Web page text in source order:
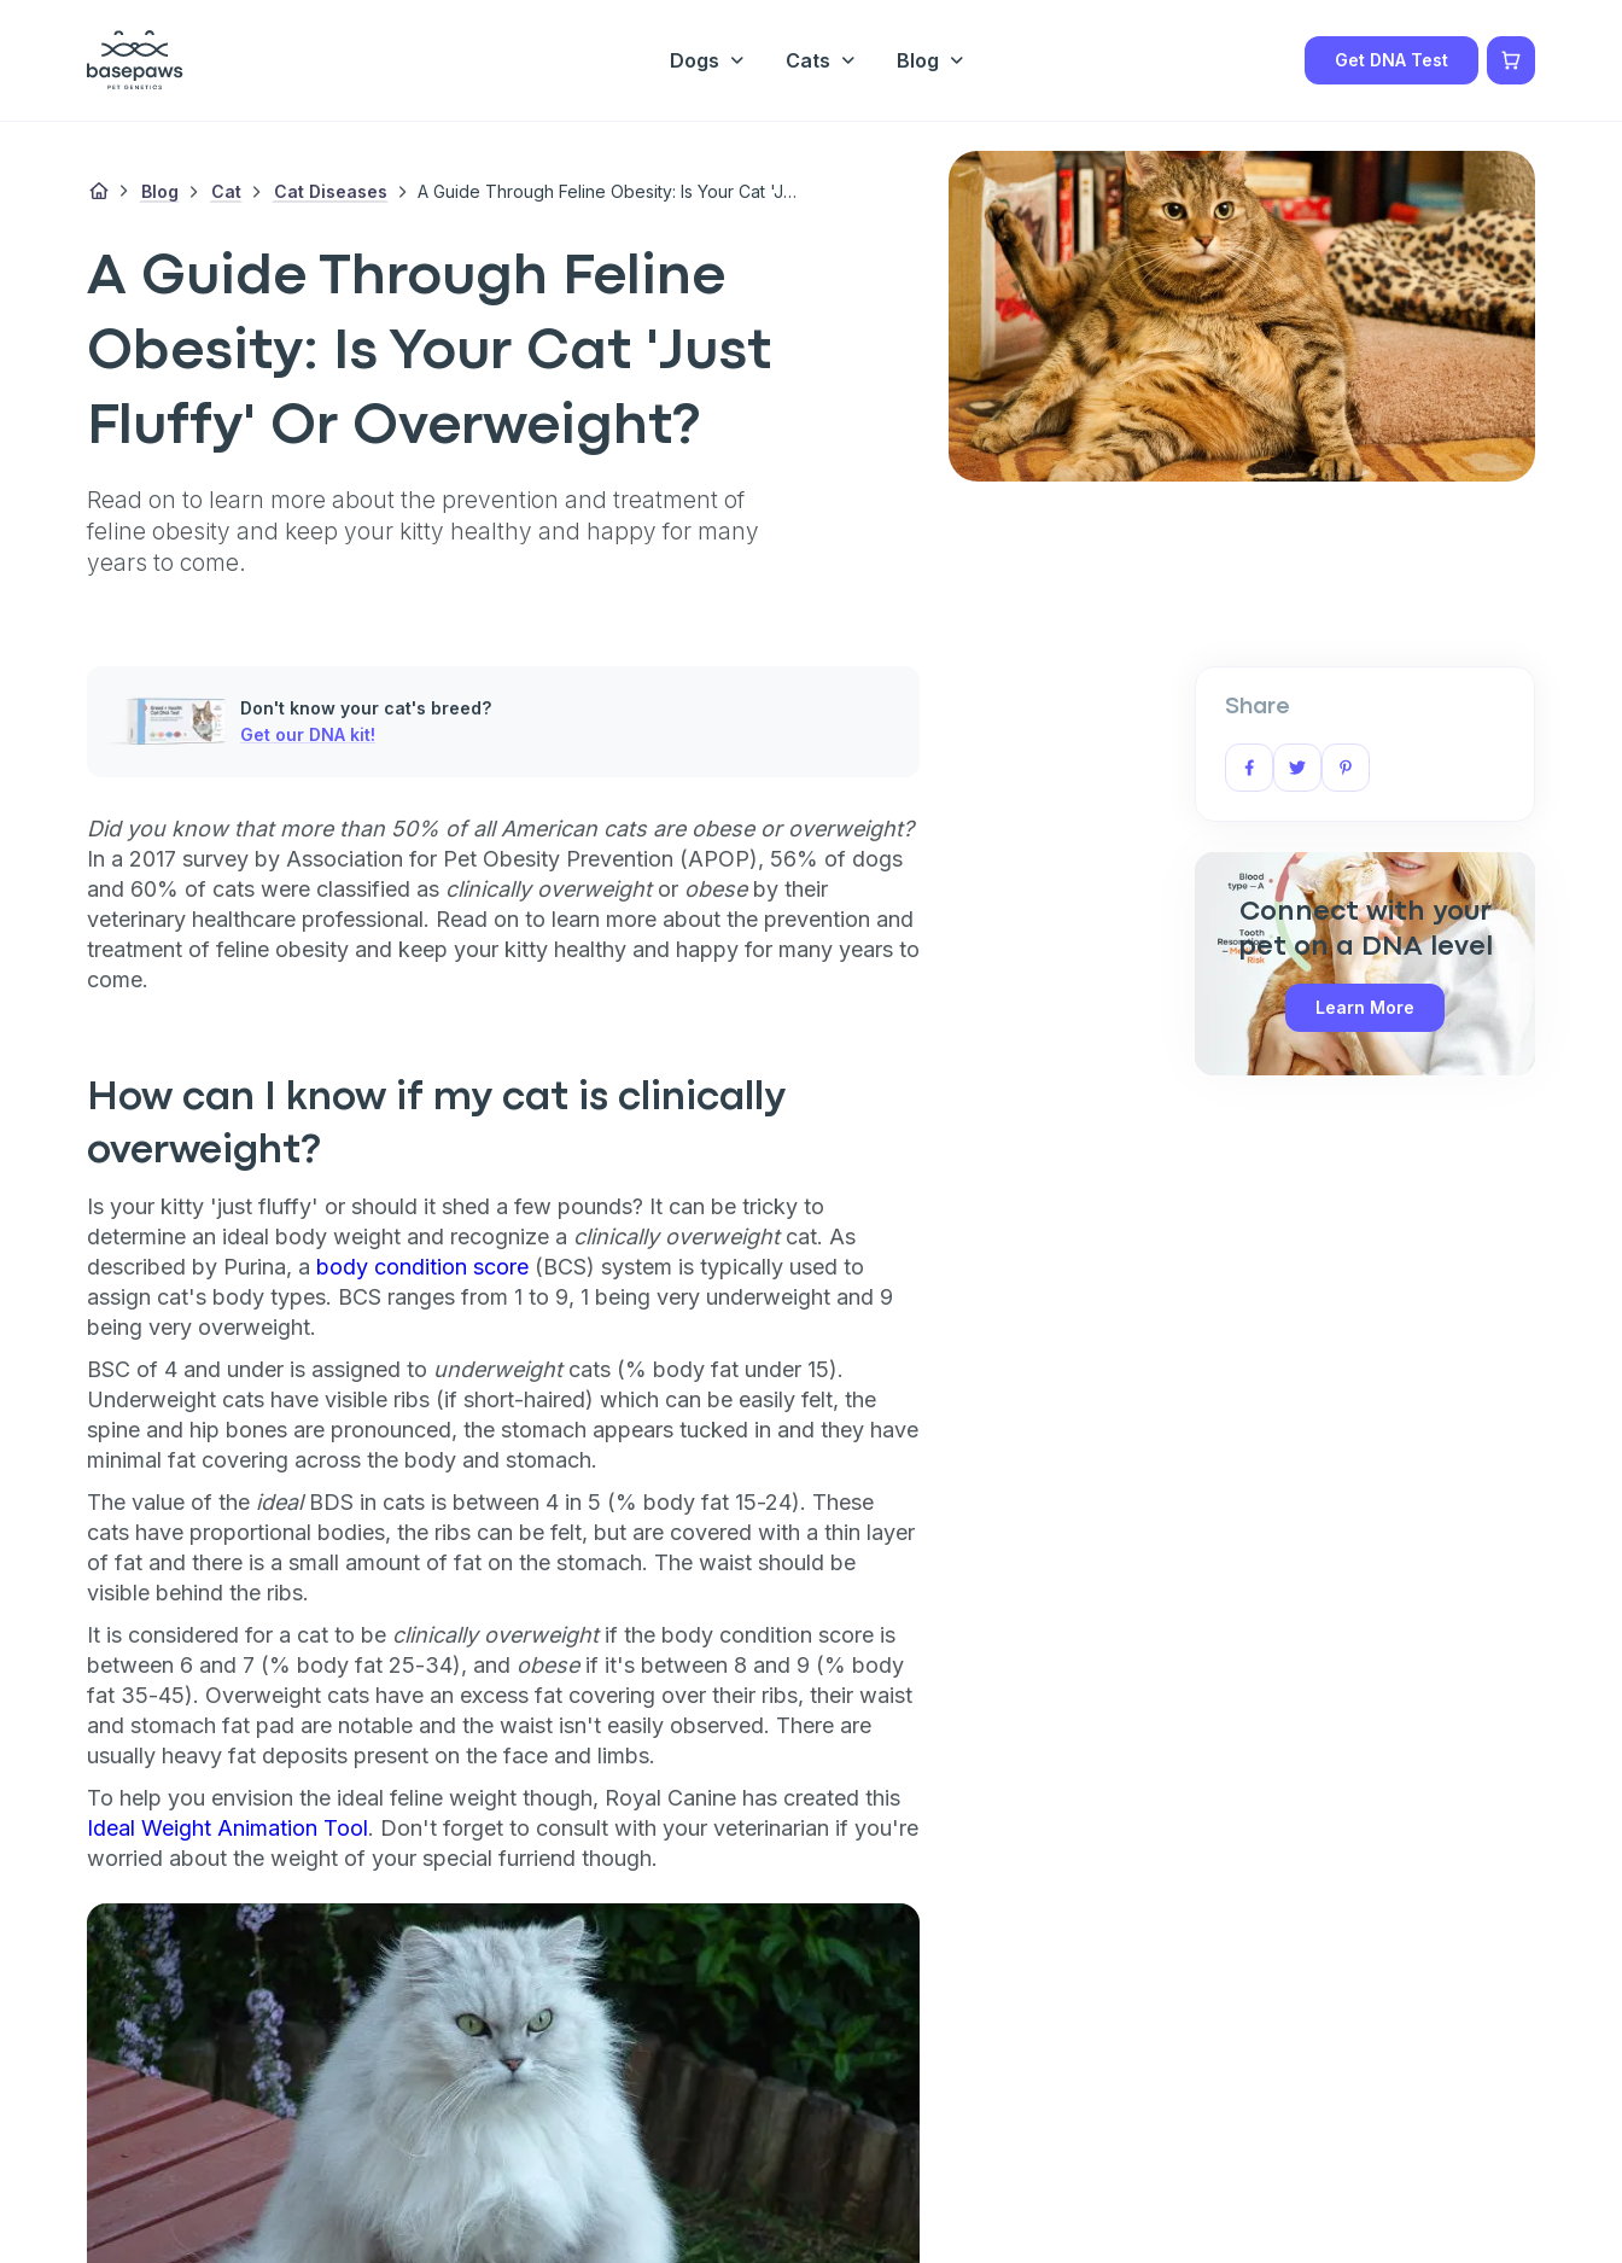
Dogs Cats Blog Get DNA Test
Blog Cat Cat Diseases A Guide Through Feline Obesity: Is Your Cat 'Just Fluffy' Or Overweight?
A Guide Through Feline
Obesity: Is Your Cat 'Just
Fluffy' Or Overweight?
Read on to learn more about the prevention and treatment of
feline obesity and keep your kitty healthy and happy for many
years to come.
Don't know your cat's breed?
Get our DNA kit!
Did you know that more than 50% of all American cats are obese or overweight?
In a 2017 survey by Association for Pet Obesity Prevention (APOP), 56% of dogs
and 60% of cats were classified as clinically overweightor obeseby their
veterinary healthcare professional. Read on to learn more about the prevention and
treatment of feline obesity and keep your kitty healthy and happy for many years to
come.
How can I know if my cat is clinically
overweight?
Is your kitty 'just fluffy' or should it shed a few pounds? It can be tricky to
determine an ideal body weight and recognize a clinically overweightcat. As
described by Purina, a body condition score (BCS) system is typically used to
assign cat's body types. BCS ranges from 1 to 9, 1 being very underweight and 9
being very overweight.
BSC of 4 and under is assigned to underweightcats (% body fat under 15).
Underweight cats have visible ribs (if short-haired) which can be easily felt, the
spine and hip bones are pronounced, the stomach appears tucked in and they have
minimal fat covering across the body and stomach.
The value of the idealBDS in cats is between 4 in 5 (% body fat 15-24). These
cats have proportional bodies, the ribs can be felt, but are covered with a thin layer
of fat and there is a small amount of fat on the stomach. The waist should be
visible behind the ribs.
It is considered for a cat to be clinically overweightif the body condition score is
between 6 and 7 (% body fat 25-34), and obeseif it's between 8 and 9 (% body
fat 35-45). Overweight cats have an excess fat covering over their ribs, their waist
and stomach fat pad are notable and the waist isn't easily observed. There are
usually heavy fat deposits present on the face and limbs.
To help you envision the ideal feline weight though, Royal Canine has created this
Ideal Weight Animation Tool. Don't forget to consult with your veterinarian if you're
worried about the weight of your special furriend though.
Share
Connect with your
pet on a DNA level
Learn More